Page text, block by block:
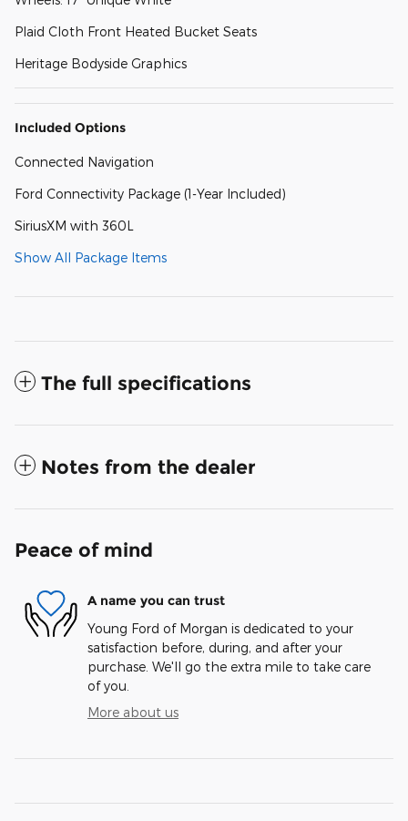
Plaid Cloth Front Heated Bucket Seats
Heritage Bodyside Graphics
Included Options
Connected Navigation
Ford Connectivity Package (1-Year Included)
SiriusXM with 360L
Show All Package Items
The full specifications
Notes from the dealer
Peace of mind
A name you can trust
Young Ford of Morgan is dedicated to your
satisfaction before, during, and after your
purchase. We'll go the extra mile to take care
of you.
More about us